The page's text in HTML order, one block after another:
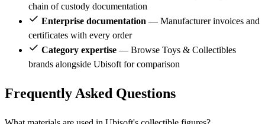
chain of custody documentation
Enterprise documentation — Manufacturer invoices and
certificates with every order
Category expertise — Browse Toys & Collectibles
brands alongside Ubisoft for comparison
Frequently Asked Questions